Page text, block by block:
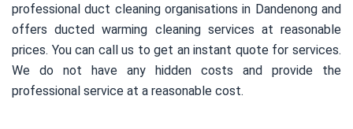
professional duct cleaning organisations in Dandenong and
offers ducted warming cleaning services at reasonable
prices. You can call us to get an instant quote for services.
We do not have any hidden costs and provide the
professional service at a reasonable cost.